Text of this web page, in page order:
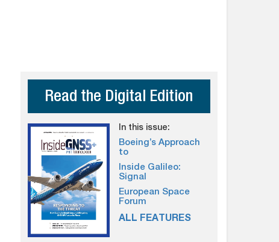
Read the Digital Edition
In this issue:
Boeing’s Approach
to
Inside Galileo:
Signal
European Space
Forum
ALL FEATURES